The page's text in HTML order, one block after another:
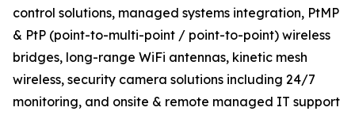
control solutions, managed systems integration, PtMP
& PtP (point-to-multi-point / point-to-point) wireless
bridges, long-range WiFi antennas, kinetic mesh
wireless, security camera solutions including 24/7
monitoring, and onsite & remote managed IT support